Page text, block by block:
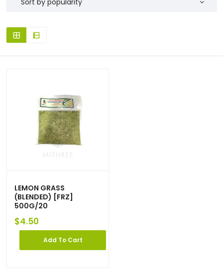
LEMON GRASS
(BLENDED) [FRZ]
500G/20
$4.50
Add To Cart